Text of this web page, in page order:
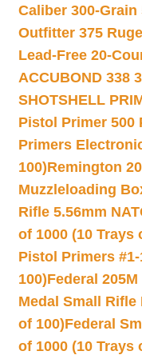
Caliber 300-
Outfitter 375
Lead-Free 20-
ACCUBOND 338
SHOTSHELL
Pistol Primer 500
Primers
100)Remington
Muzzleloading
Rifle 5.56mm
of 1000 (10 Trays
Pistol Primers
100)Federal
Medal Small Rifle
of 100)Federal
of 1000 (10 Trays